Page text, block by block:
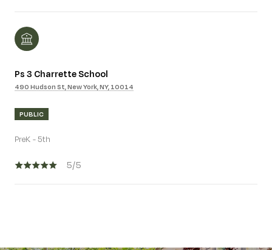
Ps 3 Charrette School
490 Hudson St, New York, NY, 10014
PUBLIC
PreK - 5th
5/5